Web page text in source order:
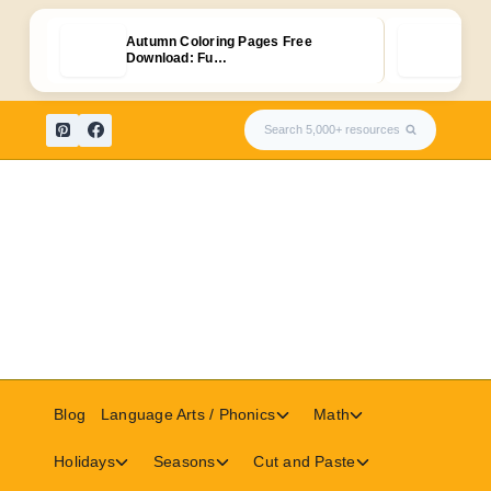
Autumn Coloring Pages Free
Download: Fu…
content
Search 5,000+ resources
Blog Language Arts / Phonics
Toggle
menu
Math
menu
Holidays
Toggle
Seasons
Toggle
Cut and Paste